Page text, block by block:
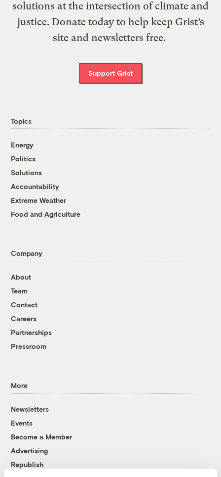
solutions at the intersection of climate and
justice. Donate today to help keep Grist’s
site and newsletters free.
Support Grist
Topics
Energy
Politics
Solutions
Accountability
Extreme Weather
Food and Agriculture
Company
About
Team
Contact
Careers
Partnerships
Pressroom
More
Newsletters
Events
Become a Member
Advertising
Republish